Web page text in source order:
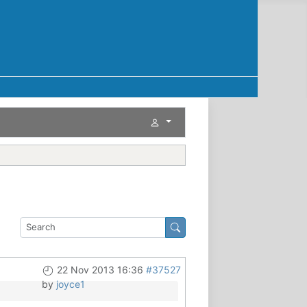
22 Nov 2013 16:36 #37527
by joyce1